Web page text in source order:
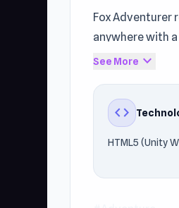
Fox
anywhere with
Step into the
Freezenovaif
See More expand_more
code
HTML5 (Unity